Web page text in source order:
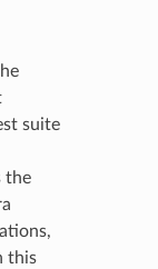
suite
the
this